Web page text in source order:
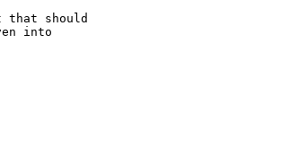
that should
into